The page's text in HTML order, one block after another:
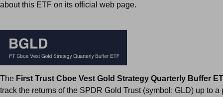
about this ETF on its official web page.
The First Trust Cboe Vest Gold Strategy Quarterly Buffer
track the returns of the SPDR Gold Trust (symbol: GLD) up to a